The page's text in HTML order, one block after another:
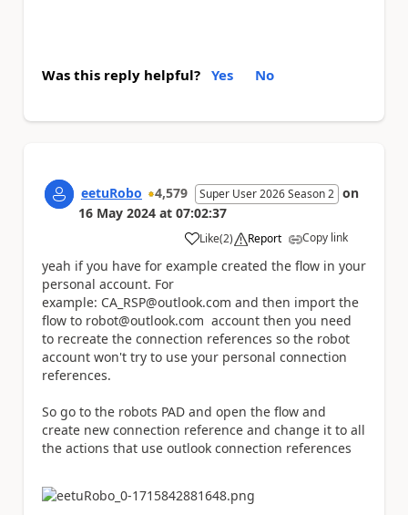
Was this reply helpful? Yes No
eetuRobo 4,579 Super User 2026 Season 2 on
16 May 2024 at 07:02:37
Like
a (2) Report Copy link
yeah if you have for example created the flow in your
personal account. For
example: CA_RSP@outlook.com and then import the
flow to robot@outlook.com account then you need
to recreate the connection references so the robot
account won't try to use your personal connection
references.
So go to the robots PAD and open the flow and
create new connection reference and change it to all
the actions that use outlook connection references